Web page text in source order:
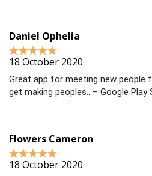
Daniel Ophelia
18 October 2020
Great app for meeting new people
get making peoples.. – Google Play
Flowers Cameron
18 October 2020